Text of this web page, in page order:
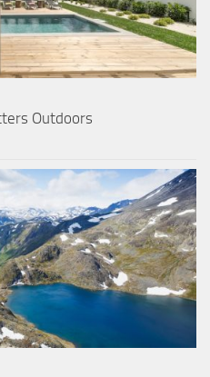
Outdoors